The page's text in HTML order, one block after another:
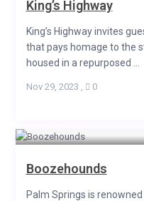
King’s Highway
King’s Highway invites
that pays homage to the
housed in a repurposed ...
Nov 29, 2023 , 0
Boozehounds
Palm Springs is